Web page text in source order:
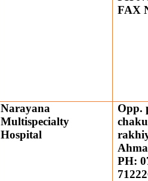
FAX
Narayana
Multispecialty
Hospital
Opp.
PH: